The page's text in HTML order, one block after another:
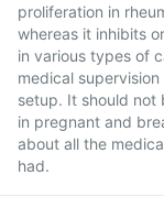
proliferation in
whereas it inhibits
in various types of
medical
setup. It should not
in pregnant and
about all the
had.